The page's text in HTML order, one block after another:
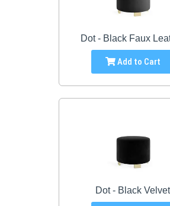
Dot - Black Faux
Add to Cart
Dot - Black Velvet